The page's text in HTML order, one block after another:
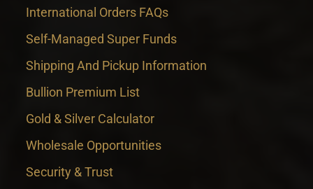
International Orders FAQs
Self-Managed Super Funds
Shipping And Pickup Information
Bullion Premium List
Gold & Silver Calculator
Wholesale Opportunities
Security & Trust